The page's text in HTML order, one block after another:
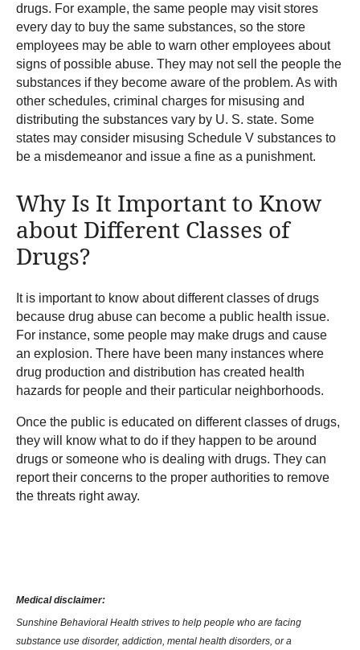
drugs. For example, the same people may visit stores
every day to buy the same substances, so the store
employees may be able to warn other employees about
signs of possible abuse. They may not sell the people the
substances if they become aware of the problem. As with
other schedules, criminal charges for misusing and
distributing the substances vary by U. S. state. Some
states may consider misusing Schedule V substances to
be a misdemeanor and issue a fine as a punishment.
Why Is It Important to Know
about Different Classes of
Drugs?
It is important to know about different classes of drugs
because drug abuse can become a public health issue.
For instance, some people may make drugs and cause
an explosion. There have been many instances where
drug production and distribution has created health
hazards for people and their particular neighborhoods.
Once the public is educated on different classes of drugs,
they will know what to do if they happen to be around
drugs or someone who is dealing with drugs. They can
report their concerns to the proper authorities to remove
the threats right away.
Medical disclaimer:
Sunshine Behavioral Health strives to help people who are facing
substance use disorder, addiction, mental health disorders, or a